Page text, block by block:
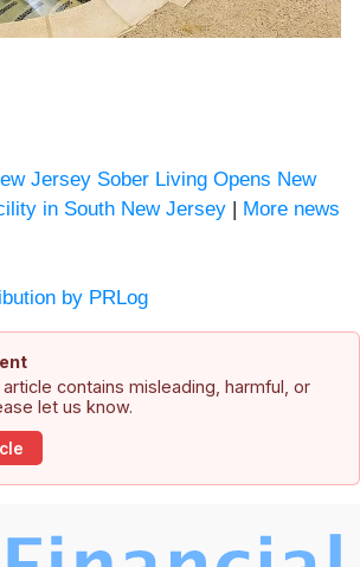
Jersey Sober Living Opens New
in South New Jersey
More news
by PRLog
contains misleading, harmful, or
let us know.